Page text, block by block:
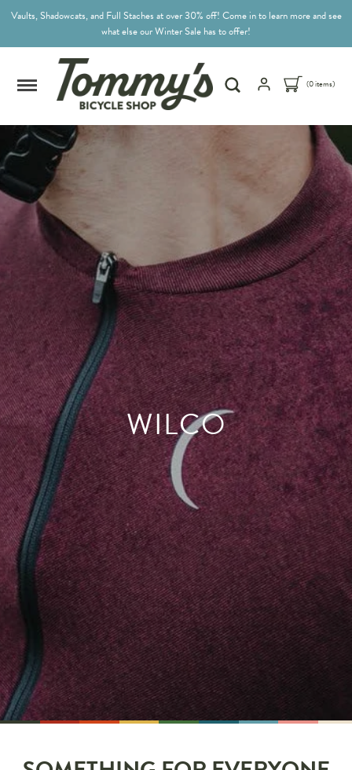
Vaults, Shadowcats, and Full Staches at over 30% off! Come in to learn more and see
what else our Winter Sale has to offer!
(0 items)
WILCO